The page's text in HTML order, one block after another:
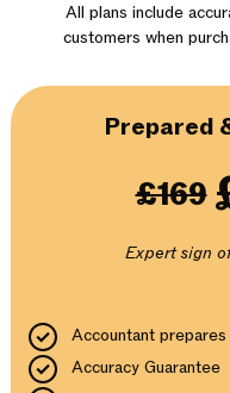
All plans include
customers when
Prepared
£169
Expert sign
Accountant
Accuracy Guarantee